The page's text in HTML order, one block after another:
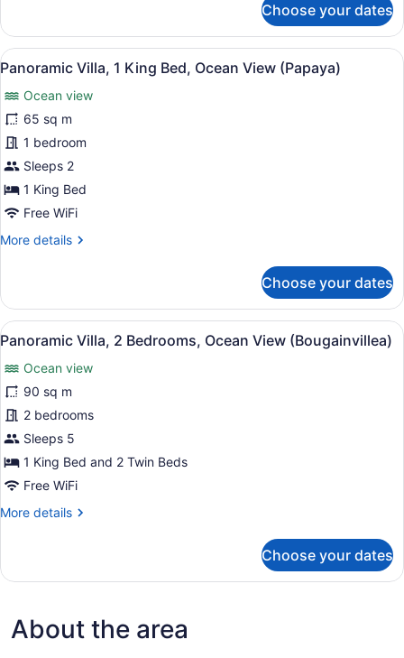
Villa,
King
Ocean
View
(Guava)
Choose your dates
View
all
photos
for
Panoramic
Villa,
1
King
Bed,
Ocean
A bedroom with a large bed,
12
Panoramic Villa, 1 King Bed, Ocean View (Papaya)
Ocean view
65 sq m
1 bedroom
Sleeps 2
1 King Bed
Free WiFi
More details
More
Villa,
King
Ocean
View
(Papaya)
Choose your dates
View
all
photos
for
Panoramic
Villa,
2
Bedrooms,
Ocean
View
A hotel room with two beds,
13
Panoramic Villa, 2 Bedrooms, Ocean View (Bougainvillea)
Ocean view
90 sq m
2 bedrooms
Sleeps 5
1 King Bed and 2 Twin Beds
Free WiFi
More details
More
Villa,
Ocean
View
Choose your dates
About the area